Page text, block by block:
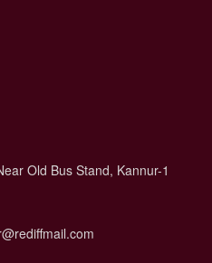
Old Bus Stand, Kannur-1